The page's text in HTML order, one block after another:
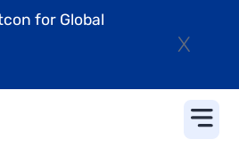
for Global
X